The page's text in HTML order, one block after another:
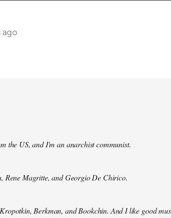
ago
the US, and I'm an anarchist communist.
Rene Magritte, and Georgio De Chirico.
Berkman, and Bookchin. And I like good